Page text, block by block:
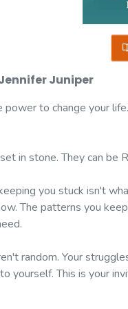
Juniper
power to change your
in stone. They can be
you stuck isn't
The patterns you
random. Your
yourself. This is your